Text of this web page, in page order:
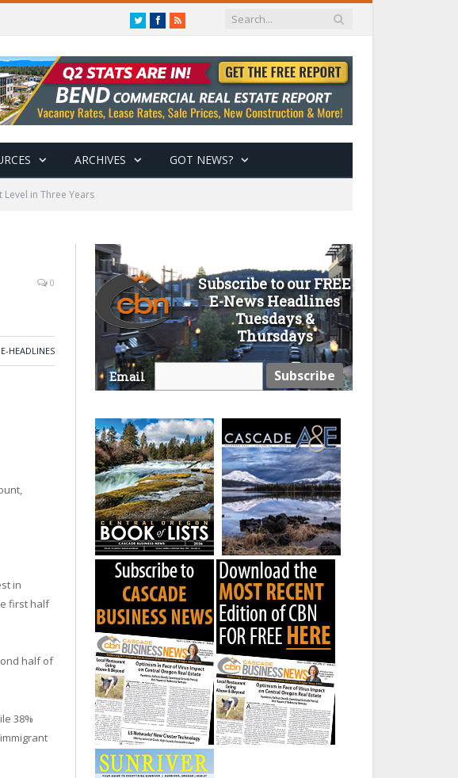
TwitterFacebook
RSS
ARCHIVES GOT NEWS?
in Three Years
0
E-HEADLINES
in
first half
half of
38%
Subscribe to our FREE
E-News Headlines
Tuesdays &
Thursdays
Email